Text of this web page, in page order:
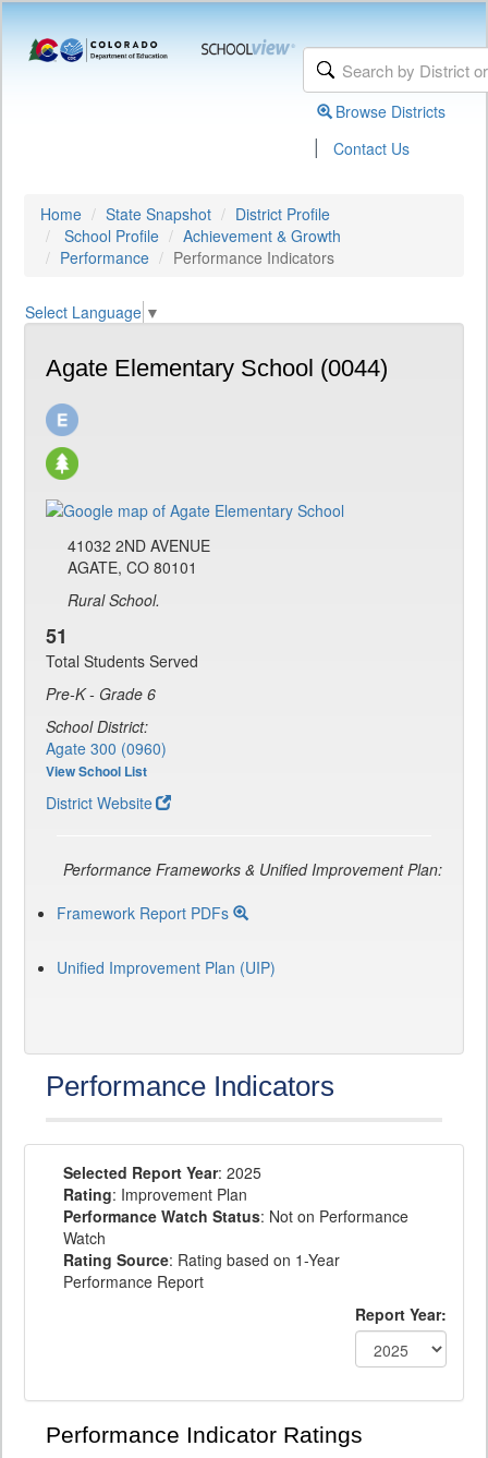
Browse Districts
| Contact Us
Home State Snapshot
District Profile
School Profile
Achievement & Growth
Performance
Performance Indicators
Select Language ▼
Agate Elementary School (0044)
41032 2ND AVENUE
AGATE, CO 80101
Rural School.
51
Total Students Served
Pre-K - Grade 6
School District:
Agate 300 (0960)
View School List
District Website
Performance Frameworks & Unified Improvement Plan:
Framework Report PDFs
Unified Improvement Plan (UIP)
Performance Indicators
Selected Report Year: 2025
Rating: Improvement Plan
Performance Watch Status: Not on Performance
Watch
Rating Source: Rating based on 1-Year
Performance Report
Report Year:
Performance Indicator Ratings